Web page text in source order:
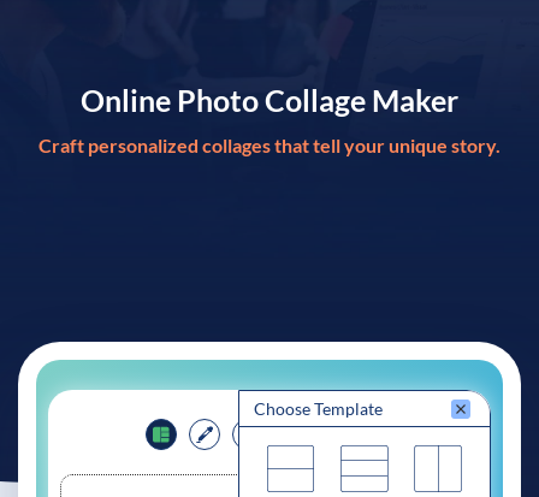
Tools
Online Photo Collage Maker
Craft personalized collages that tell your unique story.
Choose Template